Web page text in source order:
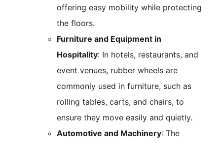
offering easy mobility while protecting
the floors.
Furniture and Equipment in
Hospitality: In hotels, restaurants, and
event venues, rubber wheels are
commonly used in furniture, such as
rolling tables, carts, and chairs, to
ensure they move easily and quietly.
Automotive and Machinery: The